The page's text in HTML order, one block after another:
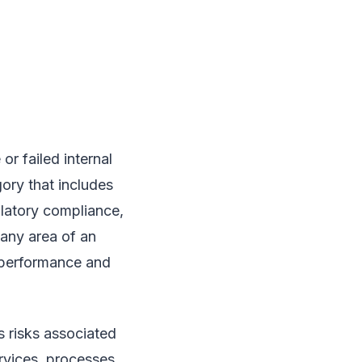
failed internal
that includes
compliance,
area of an
and
risks associated